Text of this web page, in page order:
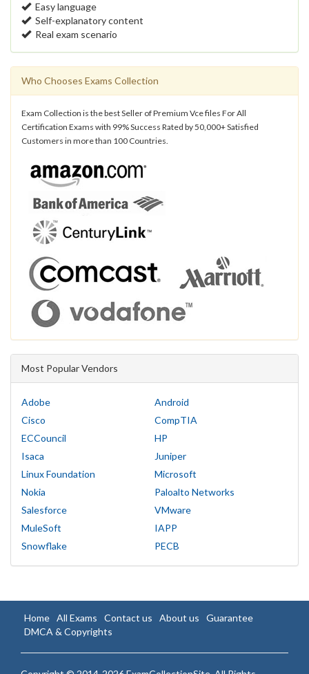
Easy language
Self-explanatory content
Real exam scenario
Who Chooses Exams Collection
Exam Collection is the best Seller of Premium Vce files For All
Certification Exams with 99% Success Rated by 50,000+ Satisfied
Customers in more than 100 Countries.
Most Popular Vendors
Adobe
Android
Cisco
CompTIA
ECCouncil
HP
Isaca
Juniper
Linux Foundation
Microsoft
Nokia
Paloalto Networks
Salesforce
VMware
MuleSoft
IAPP
Snowflake
PECB
Home All Exams Contact us About us
Guarantee
DMCA & Copyrights